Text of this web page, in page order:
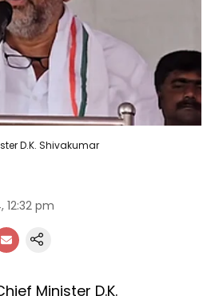
D.K. Shivakumar
12:32 pm
Minister D.K.